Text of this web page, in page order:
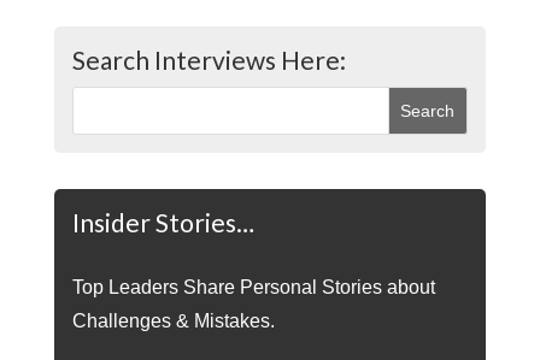
Search Interviews Here:
Insider Stories…
Top Leaders Share Personal Stories about
Challenges & Mistakes.